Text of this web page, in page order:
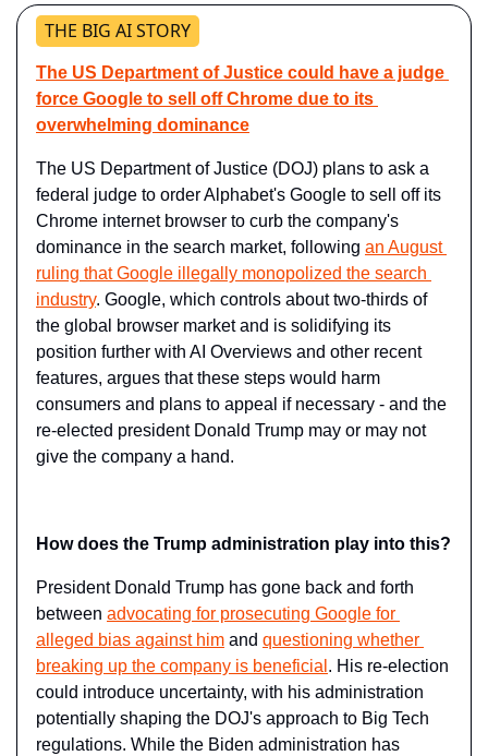
THE BIG AI STORY
The US Department of Justice could have a judge
force Google to sell off Chrome due to its
overwhelming dominance
The US Department of Justice (DOJ) plans to ask a
federal judge to order Alphabet's Google to sell off its
Chrome internet browser to curb the company's
dominance in the search market, following an August
ruling that Google illegally monopolized the search
industry. Google, which controls about two-thirds of
the global browser market and is solidifying its
position further with AI Overviews and other recent
features, argues that these steps would harm
consumers and plans to appeal if necessary - and the
re-elected president Donald Trump may or may not
give the company a hand.
How does the Trump administration play into this?
President Donald Trump has gone back and forth
between advocating for prosecuting Google for
alleged bias against him and questioning whether
breaking up the company is beneficial . His re-election
could introduce uncertainty, with his administration
potentially shaping the DOJ's approach to Big Tech
regulations. While the Biden administration has